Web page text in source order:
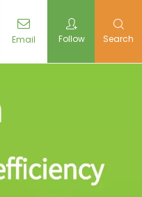
News Contact Us
Email Follow Search